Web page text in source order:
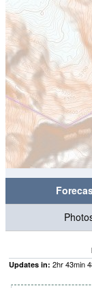
Updates in: 2hr43min